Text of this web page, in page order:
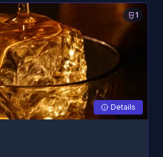
1
Details